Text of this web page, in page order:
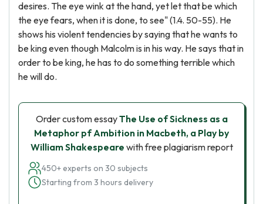
desires. The eye wink at the hand, yet let that be which
the eye fears, when it is done, to see" (1.4. 50-55). He
shows his violent tendencies by saying that he wants to
be king even though Malcolm is in his way. He says that in
order to be king, he has to do something terrible which
he will do.
Order custom essayThe Use of Sickness as a
Metaphor pf Ambition in Macbeth, a Play by
William Shakespeare with free plagiarism report
450+ experts on 30 subjects
Starting from 3 hours delivery